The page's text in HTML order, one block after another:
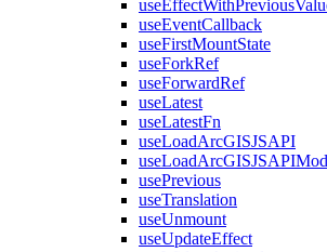
useEffectWithPrevious
useEventCallback
useFirstMountState
useForkRef
useForwardRef
useLatest
useLatestFn
useLoadArcGISJSAPI
useLoadArcGISJSAPI
usePrevious
useTranslation
useUnmount
useUpdateEffect